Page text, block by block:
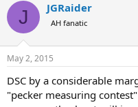
c
i
s
J JGRaider
AH fanatic
May 2, 2015
DSC by a considerable
"pecker measuring